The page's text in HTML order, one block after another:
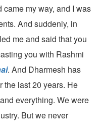
my way, and I was
And suddenly, in
me and said that you
you with Rashmi
. And Dharmesh has
the last 20 years. He
everything. We were
But we never